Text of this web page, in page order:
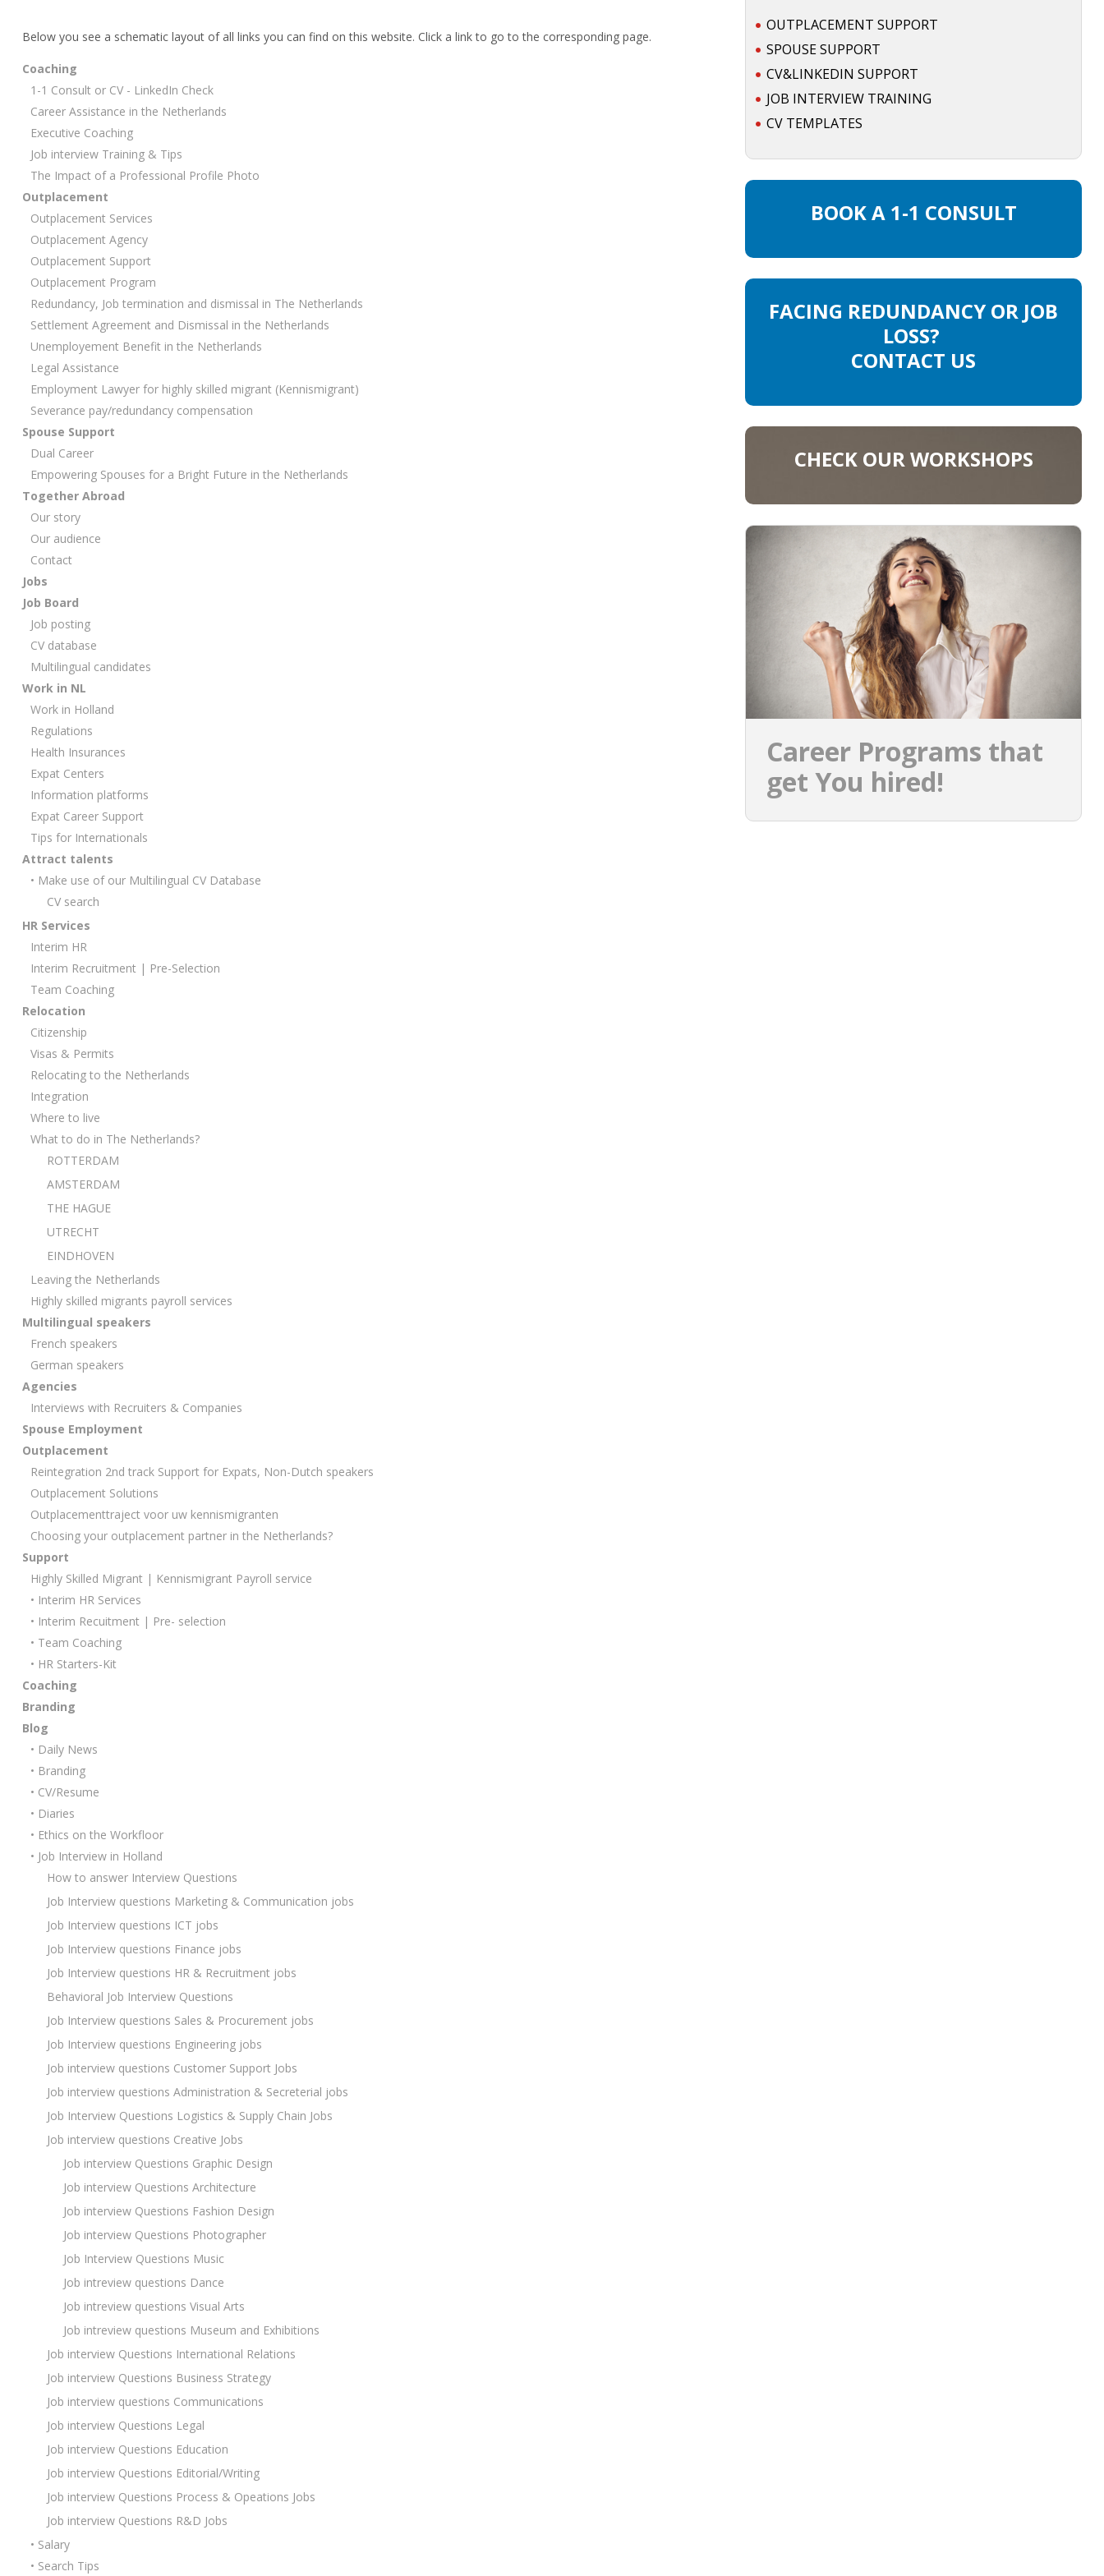
Below you see a schematic layout of all links you can find on this website. Click a link to go to the corresponding page.
Coaching
1-1 Consult or CV - LinkedIn Check
Career Assistance in the Netherlands
Executive Coaching
Job interview Training & Tips
The Impact of a Professional Profile Photo
Outplacement
Outplacement Services
Outplacement Agency
Outplacement Support
Outplacement Program
Redundancy, Job termination and dismissal in The Netherlands
Settlement Agreement and Dismissal in the Netherlands
Unemployement Benefit in the Netherlands
Legal Assistance
Employment Lawyer for highly skilled migrant (Kennismigrant)
Severance pay/redundancy compensation
Spouse Support
Dual Career
Empowering Spouses for a Bright Future in the Netherlands
Together Abroad
Our story
Our audience
Contact
Jobs
Job Board
Job posting
CV database
Multilingual candidates
Work in NL
Work in Holland
Regulations
Health Insurances
Expat Centers
Information platforms
Expat Career Support
Tips for Internationals
Attract talents
• Make use of our Multilingual CV Database
CV search
HR Services
Interim HR
Interim Recruitment | Pre-Selection
Team Coaching
Relocation
Citizenship
Visas & Permits
Relocating to the Netherlands
Integration
Where to live
What to do in The Netherlands?
ROTTERDAM
AMSTERDAM
THE HAGUE
UTRECHT
EINDHOVEN
Leaving the Netherlands
Highly skilled migrants payroll services
Multilingual speakers
French speakers
German speakers
Agencies
Interviews with Recruiters & Companies
Spouse Employment
Outplacement
Reintegration 2nd track Support for Expats, Non-Dutch speakers
Outplacement Solutions
Outplacementtraject voor uw kennismigranten
Choosing your outplacement partner in the Netherlands?
Support
Highly Skilled Migrant | Kennismigrant Payroll service
• Interim HR Services
• Interim Recuitment | Pre- selection
• Team Coaching
• HR Starters-Kit
Coaching
Branding
Blog
• Daily News
• Branding
• CV/Resume
• Diaries
• Ethics on the Workfloor
• Job Interview in Holland
How to answer Interview Questions
Job Interview questions Marketing & Communication jobs
Job Interview questions ICT jobs
Job Interview questions Finance jobs
Job Interview questions HR & Recruitment jobs
Behavioral Job Interview Questions
Job Interview questions Sales & Procurement jobs
Job Interview questions Engineering jobs
Job interview questions Customer Support Jobs
Job interview questions Administration & Secreterial jobs
Job Interview Questions Logistics & Supply Chain Jobs
Job interview questions Creative Jobs
Job interview Questions Graphic Design
Job interview Questions Architecture
Job interview Questions Fashion Design
Job interview Questions Photographer
Job Interview Questions Music
Job intreview questions Dance
Job intreview questions Visual Arts
Job intreview questions Museum and Exhibitions
Job interview Questions International Relations
Job interview Questions Business Strategy
Job interview questions Communications
Job interview Questions Legal
Job interview Questions Education
Job interview Questions Editorial/Writing
Job interview Questions Process & Opeations Jobs
Job interview Questions R&D Jobs
• Salary
• Search Tips
OUTPLACEMENT SUPPORT
SPOUSE SUPPORT
CV&LINKEDIN SUPPORT
JOB INTERVIEW TRAINING
CV TEMPLATES
BOOK A 1-1 CONSULT
FACING REDUNDANCY OR JOB
LOSS?
CONTACT US
CHECK OUR WORKSHOPS
Career Programs that
get You hired!